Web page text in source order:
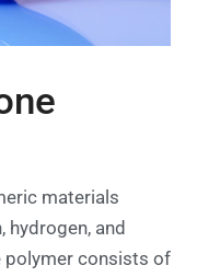
materials
and
polymer consists of